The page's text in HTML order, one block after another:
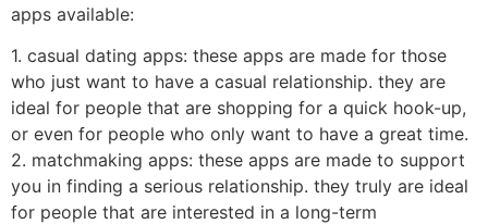
apps available:
1. casual dating apps: these apps are made for those
who just want to have a casual relationship. they are
ideal for people that are shopping for a quick hook-up,
or even for people who only want to have a great time.
2. matchmaking apps: these apps are made to support
you in finding a serious relationship. they truly are ideal
for people that are interested in a long-term